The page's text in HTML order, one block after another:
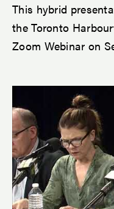
This hybrid
the Toronto
Zoom Webinar on